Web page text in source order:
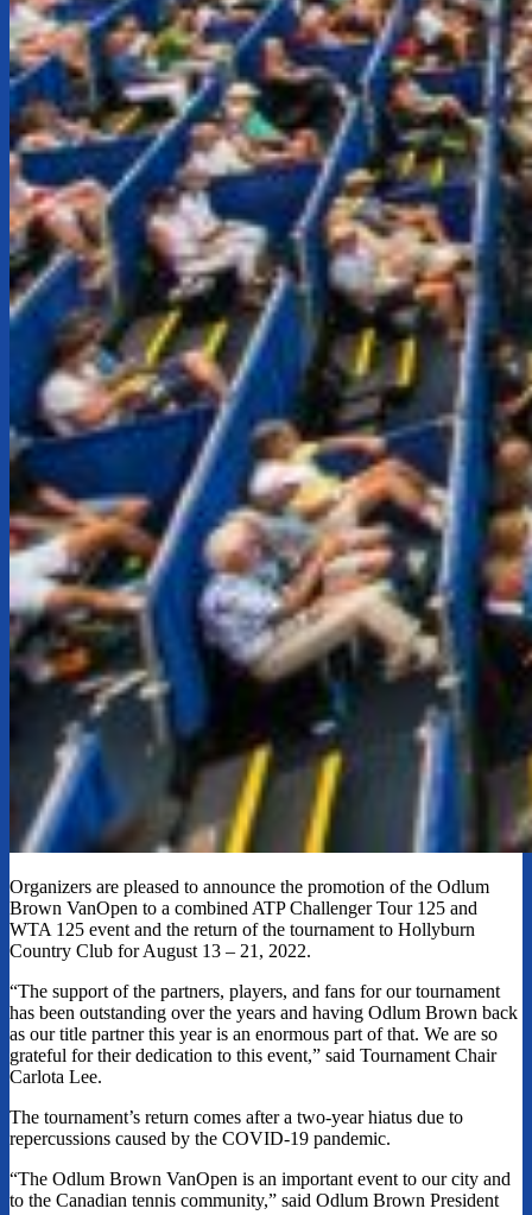
Organizers are pleased to announce the promotion of the Odlum
Brown VanOpen to a combined ATP Challenger Tour 125 and
WTA 125 event and the return of the tournament to Hollyburn
Country Club for August 13 – 21, 2022.
“The support of the partners, players, and fans for our tournament
has been outstanding over the years and having Odlum Brown back
as our title partner this year is an enormous part of that. We are so
grateful for their dedication to this event,” said Tournament Chair
Carlota Lee.
The tournament’s return comes after a two-year hiatus due to
repercussions caused by the COVID-19 pandemic.
“The Odlum Brown VanOpen is an important event to our city and
to the Canadian tennis community,” said Odlum Brown President